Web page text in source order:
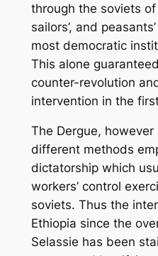
through the soviets of
sailors’, and
most democratic
This alone
counter-revolution
intervention in the
The Dergue,
different methods
dictatorship which
workers’ control
soviets. Thus the
Ethiopia since the
Selassie has been